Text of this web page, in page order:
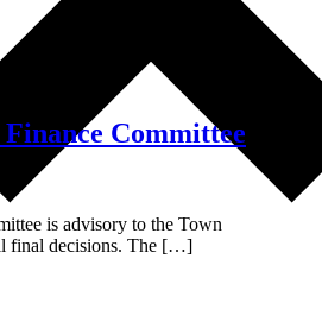
Committee
is advisory to the Town
final decisions. The […]